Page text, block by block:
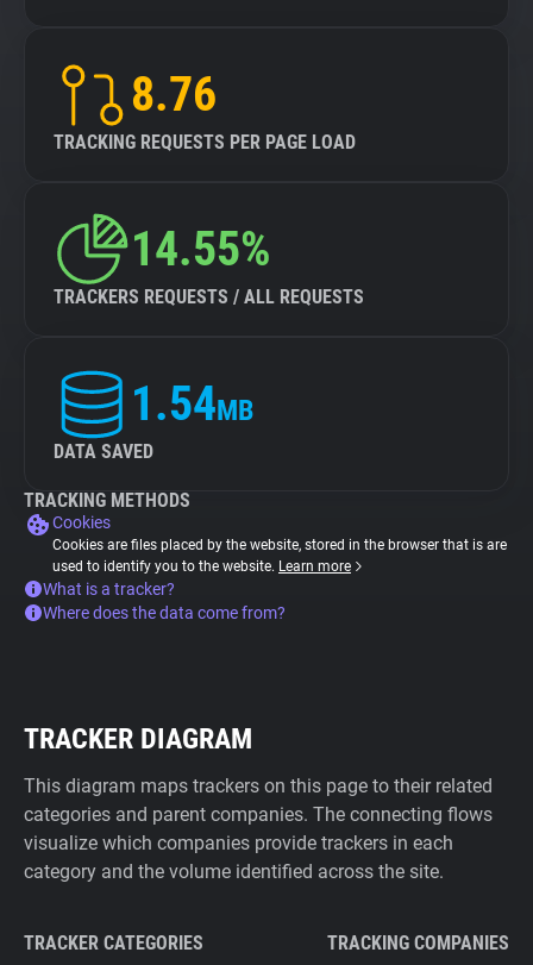
8.76
TRACKING REQUESTS PER PAGE LOAD
14.55%
TRACKERS REQUESTS / ALL REQUESTS
1.54MB
DATA SAVED
TRACKING METHODS
Cookies
Cookies are files placed by the website, stored in the browser that is are
used to identify you to the website. Learn more
What is a tracker?
Where does the data come from?
TRACKER DIAGRAM
This diagram maps trackers on this page to their related
categories and parent companies. The connecting flows
visualize which companies provide trackers in each
category and the volume identified across the site.
TRACKER CATEGORIES TRACKING COMPANIES